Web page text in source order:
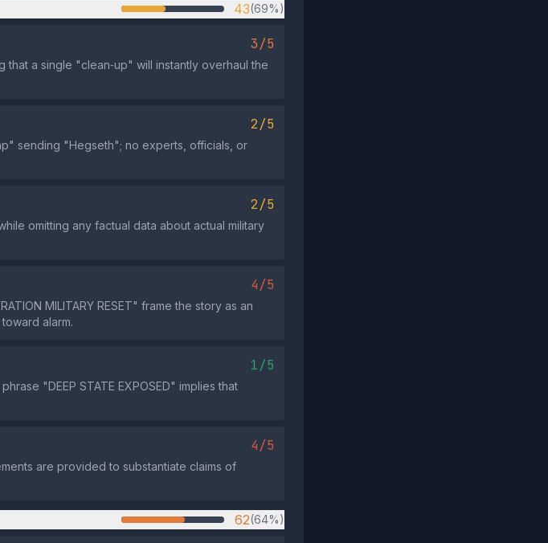
43(69%)
3/5
that a single "clean‑up" will instantly overhaul the
2/5
sending "Hegseth"; no experts, officials, or
2/5
omitting any factual data about actual military
4/5
MILITARY RESET" frame the story as an
alarm.
1/5
"DEEP STATE EXPOSED" implies that
4/5
are provided to substantiate claims of
62(64%)